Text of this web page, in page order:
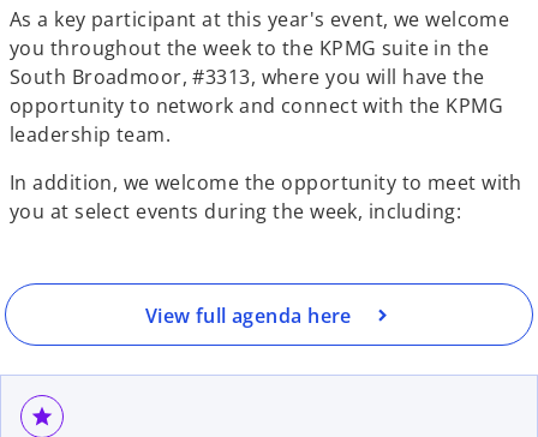
As a key participant at this year's event, we welcome
you throughout the week to the KPMG suite in the
South Broadmoor, #3313, where you will have the
opportunity to network and connect with the KPMG
leadership team.
In addition, we welcome the opportunity to meet with
you at select events during the week, including:
View full agenda here
o
n
s
n
n
e
grade